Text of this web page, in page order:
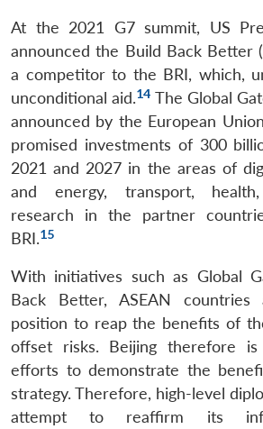
At the 2021 G7 summit, US
announced the Build Back Better
a competitor to the BRI, which,
unconditional aid.14 The Global
announced by the European
promised investments of 300
2021 and 2027 in the areas of
and energy, transport,
research in the partner
BRI.15
With initiatives such as Global
Back Better, ASEAN
position to reap the benefits of
offset risks. Beijing therefore is
efforts to demonstrate the
strategy. Therefore, high-level
attempt to reaffirm its